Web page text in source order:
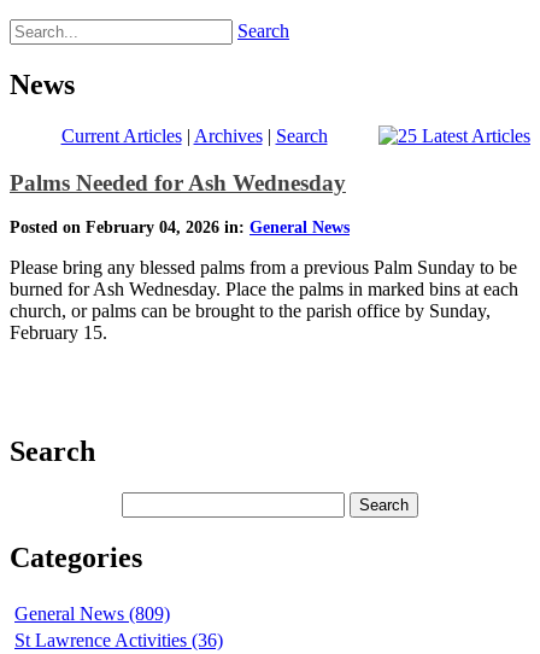
Search
News
Current Articles| Archives| Search
Palms Needed for Ash Wednesday
Posted on February 04, 2026 in: General News
Please bring any blessed palms from a previous Palm Sunday to be
burned for Ash Wednesday. Place the palms in marked bins at each
church, or palms can be brought to the parish office by Sunday,
February 15.
Search
Categories
General News (809)
St Lawrence Activities (36)